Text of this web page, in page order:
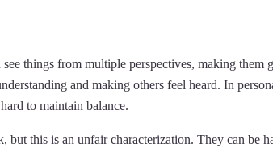
things from multiple perspectives, making them
and making others feel heard. In
to maintain balance.
but this is an unfair characterization. They can be